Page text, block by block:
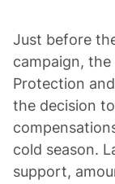
Just before
campaign,
Protection
the decision
cold season.
support,